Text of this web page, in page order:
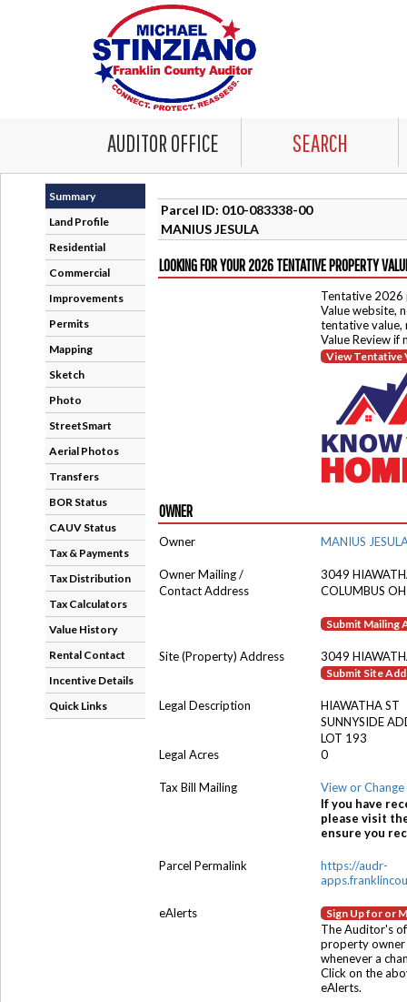
AUDITOR OFFICE SEARCH
Summary
Land Profile
Residential
Commercial
Improvements
Permits
Mapping
Sketch
Photo
StreetSmart
Aerial Photos
Transfers
BOR Status
CAUV Status
Tax & Payments
Tax Distribution
Tax Calculators
Value History
Rental Contact
Incentive Details
Quick Links
Parcel ID: 010-083338-00
MANIUS JESULA
LOOKING FOR YOUR 2026 TENTATIVE PROPERTY
Tentative 2026
Value website,
tentative value,
Value Review if
View Tentative
OWNER
Owner MANIUS
Owner Mailing /
3049
Contact Address
COLUMBUS
Submit Mailing
Site (Property) Address 3049
Submit Site
Legal Description
HIAWATHA ST
SUNNYSIDE
LOT 193
Legal Acres
0
Tax Bill Mailing
View or
If you have
please visit
ensure you
Parcel Permalink
https://audr-
eAlerts Sign Up for or
The Auditor's
property owner
whenever a
Click on the
eAlerts.